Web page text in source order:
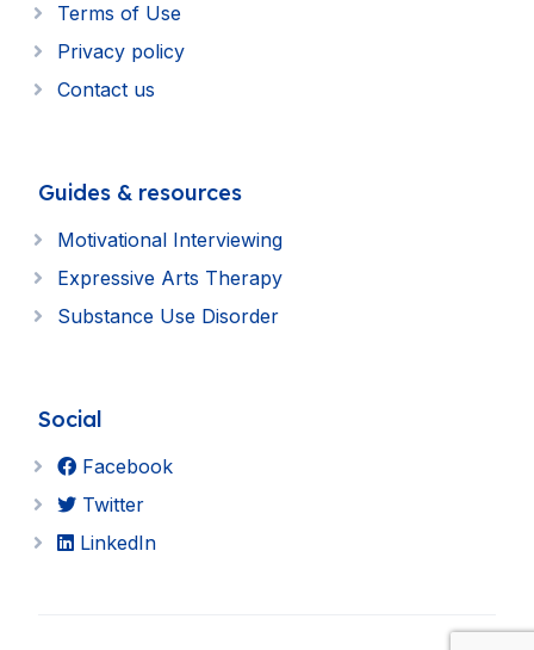
Terms of Use
Privacy policy
Contact us
Guides & resources
Motivational Interviewing
Expressive Arts Therapy
Substance Use Disorder
Social
Facebook
Twitter
LinkedIn